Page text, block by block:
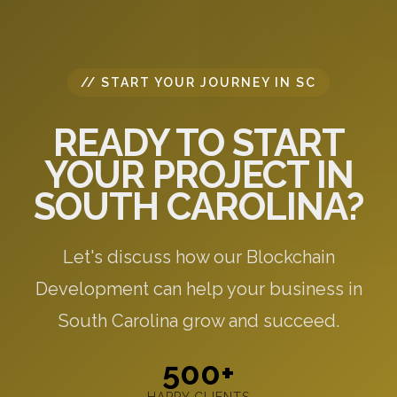
// START YOUR JOURNEY IN SC
READY TO START
YOUR PROJECT IN
SOUTH CAROLINA?
Let's discuss how our Blockchain
Development can help your business in
South Carolina grow and succeed.
500+